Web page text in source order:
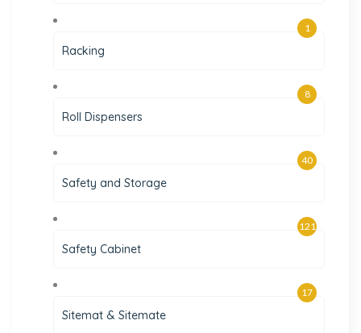
Racking
1
Roll Dispensers
8
Safety and Storage
40
Safety Cabinet
121
Sitemat & Sitemate
17